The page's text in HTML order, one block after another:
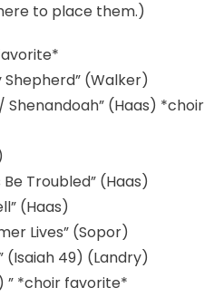
to place them.)
Shepherd” (Walker)
Shenandoah” (Haas) *choir
Troubled” (Haas)
(Haas)
Lives” (Sopor)
(Isaiah 49) (Landry)
” *choir favorite*